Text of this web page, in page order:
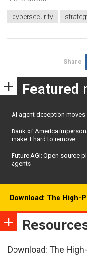
cybersecurity
Share
Featured
AI agent deception
Bank of America
make it hard to remove
Future AGI: Open-source
agents
Download: The High-
Download: The